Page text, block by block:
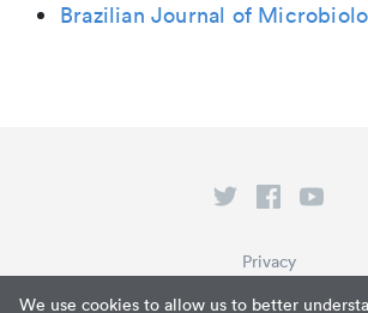
We use cookies to allow us to better
Brazilian Journal of
Privacy
Terms of Service